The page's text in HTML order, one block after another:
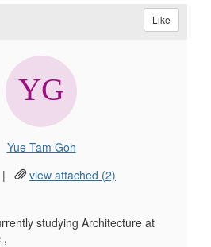
Like
Yue Tam Goh
| view attached (2)
studying Architecture at
,